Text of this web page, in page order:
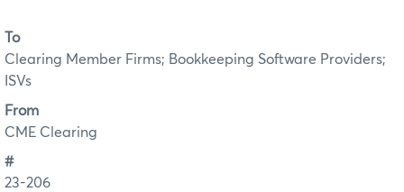
To
Clearing Member Firms; Bookkeeping Software Providers;
ISVs
From
CME Clearing
#
23-206